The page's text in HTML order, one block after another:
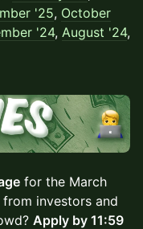
'25, October
'24, August '24,
for the March
investors and
Apply by 11:59